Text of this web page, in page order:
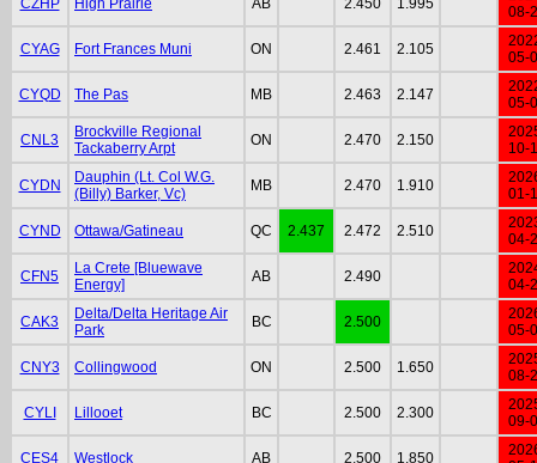
CZHP High Prairie AB 2.450 1.995
08-
CYAG Fort Frances Muni ON 2.461 2.105
05-
CYQD The Pas MB 2.463 2.147
05-
CNL3
Brockville Regional
Tackaberry Arpt
ON 2.470 2.150
10-
CYDN
Dauphin (Lt. Col W.G.
(Billy) Barker, Vc)
MB 2.470 1.910
01-
CYND Ottawa/Gatineau QC 2.437 2.472 2.510
04-
CFN5
La Crete [Bluewave
Energy]
AB 2.490
04-
CAK3
Delta/Delta Heritage Air
Park
BC 2.500
05-
CNY3 Collingwood ON 2.500 1.650
08-
CYLI Lillooet BC 2.500 2.300
09-
CES4 Westlock AB 2.500 1.850